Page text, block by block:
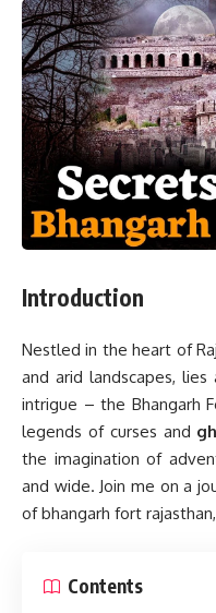
Introduction
Nestled in the heart of
and arid landscapes,
intrigue – the Bhangarh
legends of curses and
the imagination of
and wide. Join me on a
of bhangarh fort
Contents